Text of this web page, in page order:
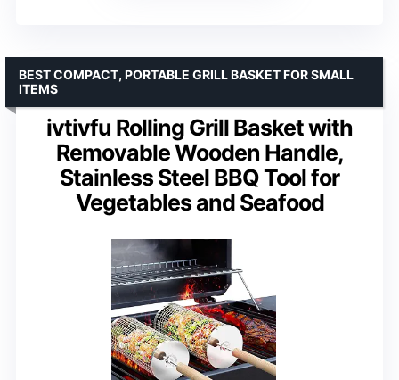
ivtivfu Rolling Grill Basket with
Removable Wooden Handle,
Stainless Steel BBQ Tool for
Vegetables and Seafood
BEST COMPACT, PORTABLE GRILL BASKET FOR SMALL
ITEMS